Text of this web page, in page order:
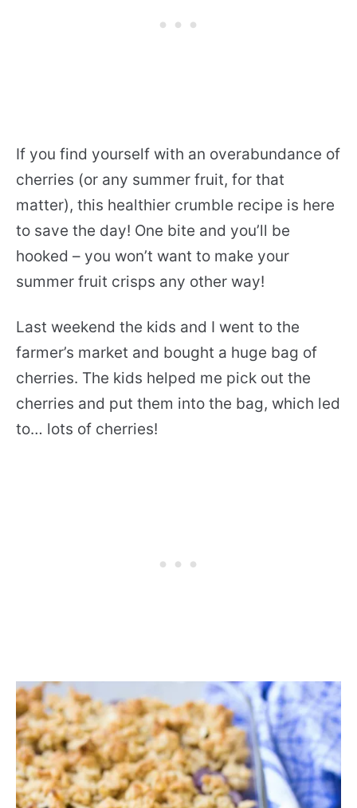
If you find yourself with an overabundance of
cherries (or any summer fruit, for that
matter), this healthier crumble recipe is here
to save the day! One bite and you’ll be
hooked – you won’t want to make your
summer fruit crisps any other way!
Last weekend the kids and I went to the
farmer’s market and bought a huge bag of
cherries. The kids helped me pick out the
cherries and put them into the bag, which led
to… lots of cherries!